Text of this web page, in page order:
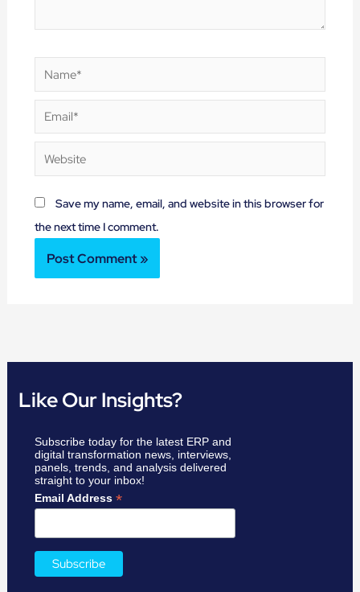
Name*
Email*
Website
Save my name, email, and website in this browser for
the next time I comment.
Like Our Insights?
Subscribe today for the latest ERP and
digital transformation news, interviews,
panels, trends, and analysis delivered
straight to your inbox!
Email Address*